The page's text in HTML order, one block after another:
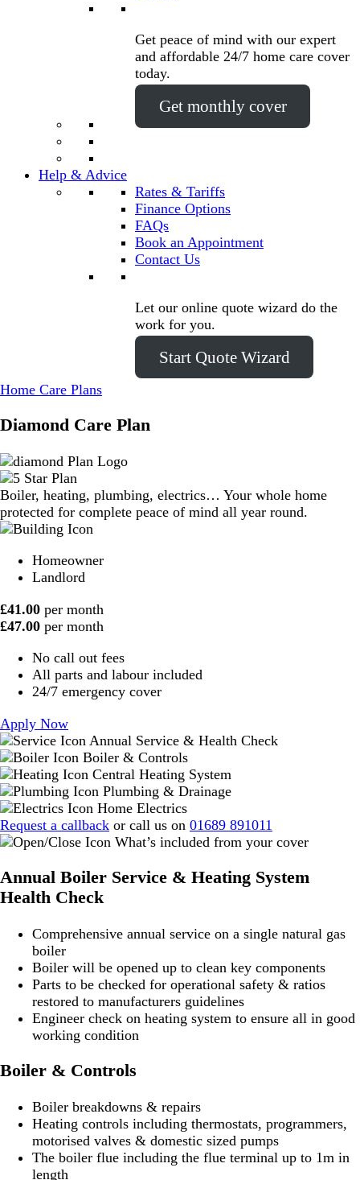
Get peace of mind with our expert
and affordable 24/7 home care cover
today.
Get monthly cover
Help & Advice
Rates & Tariffs
Finance Options
FAQs
Book an Appointment
Contact Us
Let our online quote wizard do the
work for you.
Start Quote Wizard
Home Care Plans
Diamond Care Plan
Boiler, heating, plumbing, electrics… Your whole home
protected for complete peace of mind all year round.
Homeowner
Landlord
£41.00 per month
£47.00 per month
No call out fees
All parts and labour included
24/7 emergency cover
Apply Now
Annual Service & Health Check
Boiler & Controls
Central Heating System
Plumbing & Drainage
Home Electrics
Request a callback or call us on 01689 891011
What’s included from your cover
Annual Boiler Service & Heating System
Health Check
Comprehensive annual service on a single natural gas
boiler
Boiler will be opened up to clean key components
Parts to be checked for operational safety & ratios
restored to manufacturers guidelines
Engineer check on heating system to ensure all in good
working condition
Boiler & Controls
Boiler breakdowns & repairs
Heating controls including thermostats, programmers,
motorised valves & domestic sized pumps
The boiler flue including the flue terminal up to 1m in
length